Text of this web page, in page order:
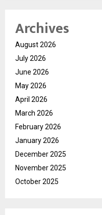
Archives
August 2026
July 2026
June 2026
May 2026
April 2026
March 2026
February 2026
January 2026
December 2025
November 2025
October 2025